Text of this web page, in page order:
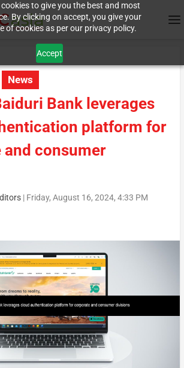
to give you the best and most
By clicking on accept, you give your
of cookies as per our privacy policy.
Accept
News
Bank leverages
platform for
consumer
| Friday, August 16, 2024, 4:33 PM